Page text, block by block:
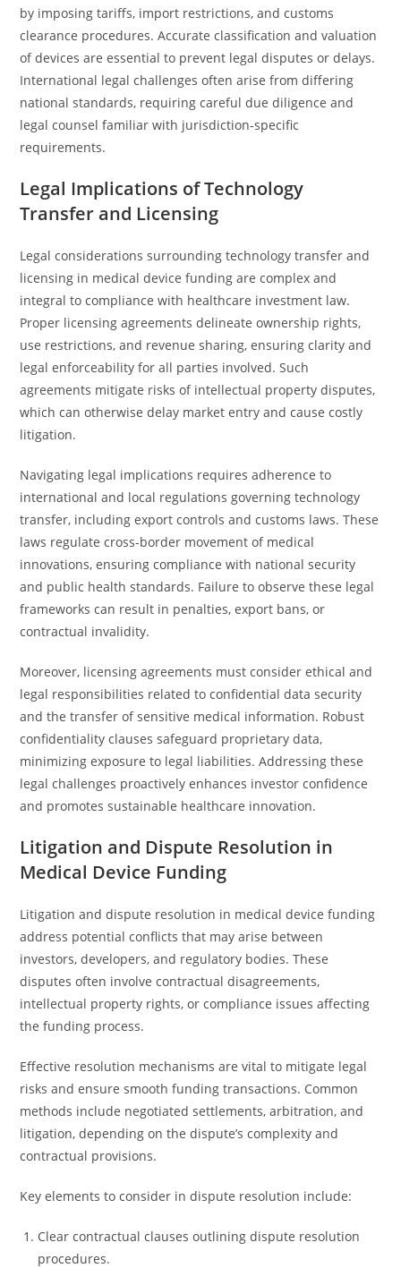
by imposing tariffs, import restrictions, and customs
clearance procedures. Accurate classification and valuation
of devices are essential to prevent legal disputes or delays.
International legal challenges often arise from differing
national standards, requiring careful due diligence and
legal counsel familiar with jurisdiction-specific
requirements.
Legal Implications of Technology
Transfer and Licensing
Legal considerations surrounding technology transfer and
licensing in medical device funding are complex and
integral to compliance with healthcare investment law.
Proper licensing agreements delineate ownership rights,
use restrictions, and revenue sharing, ensuring clarity and
legal enforceability for all parties involved. Such
agreements mitigate risks of intellectual property disputes,
which can otherwise delay market entry and cause costly
litigation.
Navigating legal implications requires adherence to
international and local regulations governing technology
transfer, including export controls and customs laws. These
laws regulate cross-border movement of medical
innovations, ensuring compliance with national security
and public health standards. Failure to observe these legal
frameworks can result in penalties, export bans, or
contractual invalidity.
Moreover, licensing agreements must consider ethical and
legal responsibilities related to confidential data security
and the transfer of sensitive medical information. Robust
confidentiality clauses safeguard proprietary data,
minimizing exposure to legal liabilities. Addressing these
legal challenges proactively enhances investor confidence
and promotes sustainable healthcare innovation.
Litigation and Dispute Resolution in
Medical Device Funding
Litigation and dispute resolution in medical device funding
address potential conflicts that may arise between
investors, developers, and regulatory bodies. These
disputes often involve contractual disagreements,
intellectual property rights, or compliance issues affecting
the funding process.
Effective resolution mechanisms are vital to mitigate legal
risks and ensure smooth funding transactions. Common
methods include negotiated settlements, arbitration, and
litigation, depending on the dispute’s complexity and
contractual provisions.
Key elements to consider in dispute resolution include:
Clear contractual clauses outlining dispute resolution
procedures.